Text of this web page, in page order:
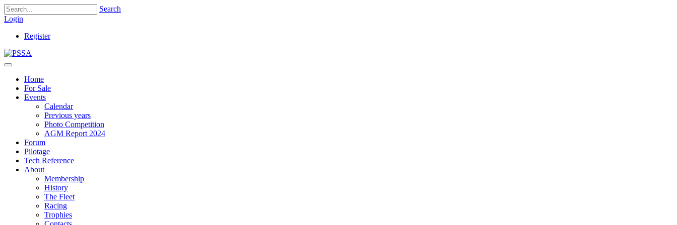
Search
Login
Register
Home
For Sale
Events
Calendar
Previous years
Photo Competition
AGM Report 2024
Forum
Pilotage
Tech Reference
About
Membership
History
The Fleet
Racing
Trophies